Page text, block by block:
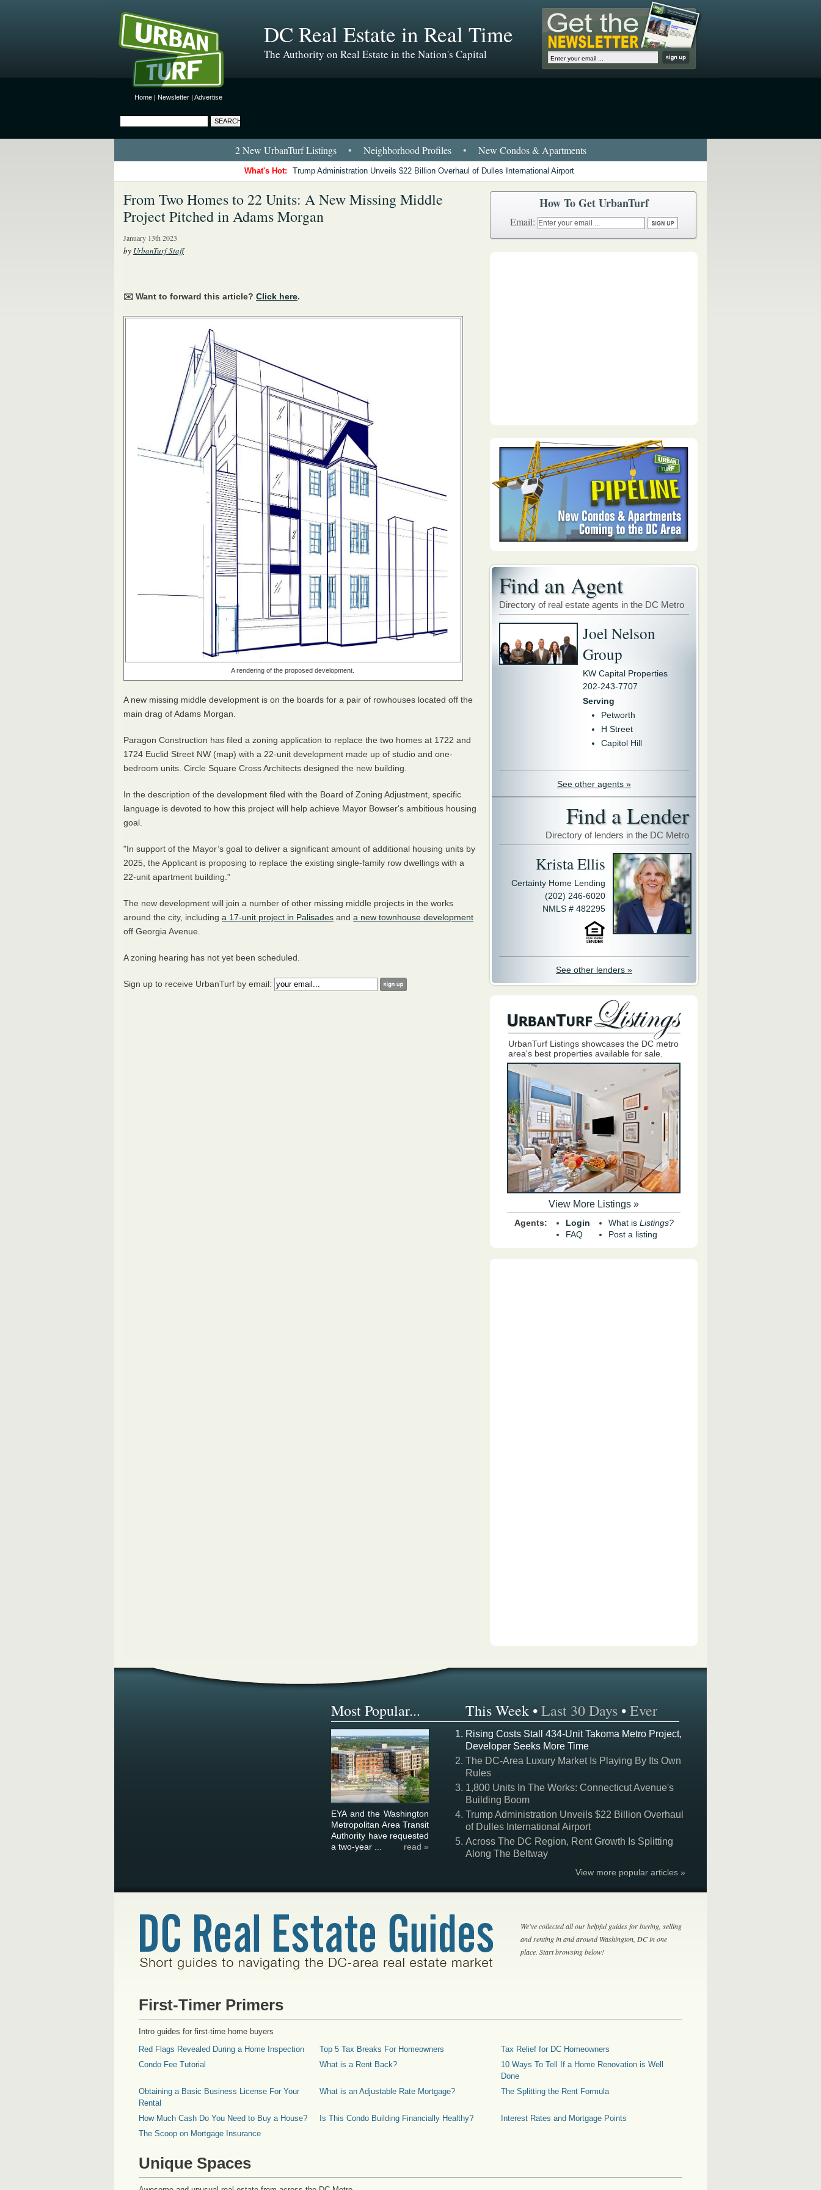
Home | Newsletter | Advertise
DC Real Estate in Real Time
The Authority on Real Estate in the Nation's Capital
2 New UrbanTurf Listings • Neighborhood Profiles • New Condos & Apartments
What's Hot: Trump Administration Unveils $22 Billion Overhaul of Dulles International Airport
From Two Homes to 22 Units: A New Missing Middle
Project Pitched in Adams Morgan
January 13th 2023
by UrbanTurf Staff
✉️ Want to forward this article? Click here.
A rendering of the proposed development.
A new missing middle development is on the boards for a pair of rowhouses located off the
main drag of Adams Morgan.
Paragon Construction has filed a zoning application to replace the two homes at 1722 and
1724 Euclid Street NW (map) with a 22-unit development made up of studio and one-
bedroom units. Circle Square Cross Architects designed the new building.
In the description of the development filed with the Board of Zoning Adjustment, specific
language is devoted to how this project will help achieve Mayor Bowser's ambitious housing
goal.
"In support of the Mayor’s goal to deliver a significant amount of additional housing units by
2025, the Applicant is proposing to replace the existing single-family row dwellings with a
22-unit apartment building."
The new development will join a number of other missing middle projects in the works
around the city, including a 17-unit project in Palisades and a new townhouse development
off Georgia Avenue.
A zoning hearing has not yet been scheduled.
Sign up to receive UrbanTurf by email:
How To Get UrbanTurf
Email:
Find an Agent
Directory of real estate agents in the DC Metro
Joel Nelson
Group
KW Capital Properties
202-243-7707
Serving
Petworth
H Street
Capitol Hill
See other agents »
Find a Lender
Directory of lenders in the DC Metro
Krista Ellis
Certainty Home Lending
(202) 246-6020
NMLS # 482295
See other lenders »
UrbanTurf Listings showcases the DC metro
area's best properties available for sale.
View More Listings »
Agents:
Login
FAQ
What is Listings?
Post a listing
Most Popular... This Week •Last 30 Days •Ever
EYA and the Washington
Metropolitan Area Transit
Authority have requested
a two-year ...
read »
Rising Costs Stall 434-Unit Takoma Metro Project,
Developer Seeks More Time
The DC-Area Luxury Market Is Playing By Its Own
Rules
1,800 Units In The Works: Connecticut Avenue's
Building Boom
Trump Administration Unveils $22 Billion Overhaul
of Dulles International Airport
Across The DC Region, Rent Growth Is Splitting
Along The Beltway
View more popular articles »
We've collected all our helpful guides for buying, selling
and renting in and around Washington, DC in one
place. Start browsing below!
First-Timer Primers
Intro guides for first-time home buyers
Red Flags Revealed During a Home Inspection
Top 5 Tax Breaks For Homeowners
Tax Relief for DC Homeowners
Condo Fee Tutorial
What is a Rent Back?
10 Ways To Tell If a Home Renovation is Well
Done
Obtaining a Basic Business License For Your
Rental
What is an Adjustable Rate Mortgage? The Splitting the Rent Formula
How Much Cash Do You Need to Buy a House? Is This Condo Building Financially Healthy?
Interest Rates and Mortgage Points
The Scoop on Mortgage Insurance
Unique Spaces